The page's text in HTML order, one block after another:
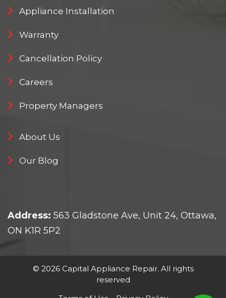
Appliance Installation
Warranty
Cancellation Policy
Careers
Property Managers
About Us
Our Blog
Address: 563 Gladstone Ave, Unit 24, Ottawa,
ON K1R 5P2
© 2026 Capital Appliance Repair. All rights
reserved